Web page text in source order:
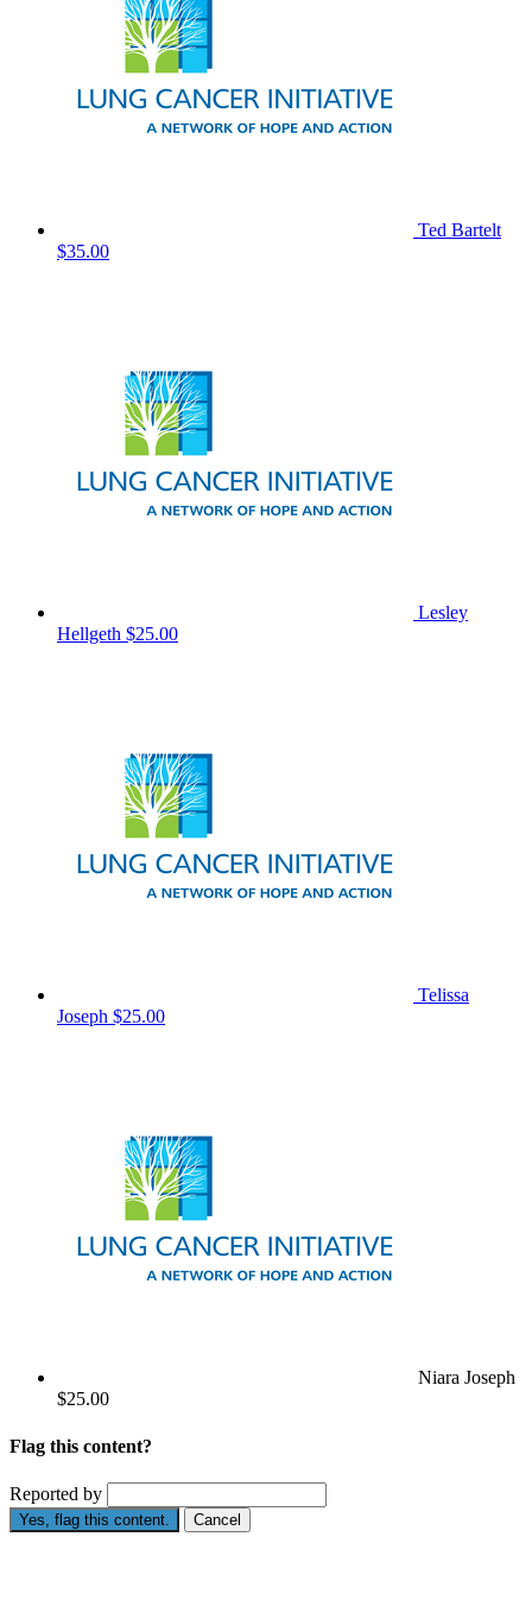
Ted Bartelt
$35.00
Lesley
Hellgeth $25.00
Telissa
Joseph $25.00
Niara Joseph
$25.00
Flag this content?
Reported by
Yes, flag this content. Cancel